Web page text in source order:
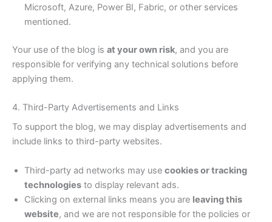
Microsoft, Azure, Power BI, Fabric, or other services
mentioned.
Your use of the blog is at your own risk, and you are
responsible for verifying any technical solutions before
applying them.
4. Third-Party Advertisements and Links
To support the blog, we may display advertisements and
include links to third-party websites.
Third-party ad networks may use cookies or tracking
technologies to display relevant ads.
Clicking on external links means you are leaving this
website, and we are not responsible for the policies or